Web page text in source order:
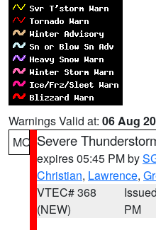
Warnings Valid at: 06 Aug
MO Severe
expires 05:45 PM by
Christian, Lawrence,
VTEC# 368
(NEW)
PM